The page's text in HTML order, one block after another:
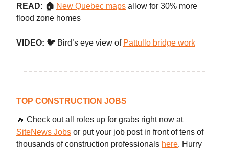
READ: 🏠 New Quebec maps allow for 30% more
flood zone homes
VIDEO: 🐦 Bird’s eye view of Pattullo bridge work
TOP CONSTRUCTION JOBS
🔥 Check out all roles up for grabs right now at
SiteNews Jobs or put your job post in front of tens of
thousands of construction professionals here. Hurry